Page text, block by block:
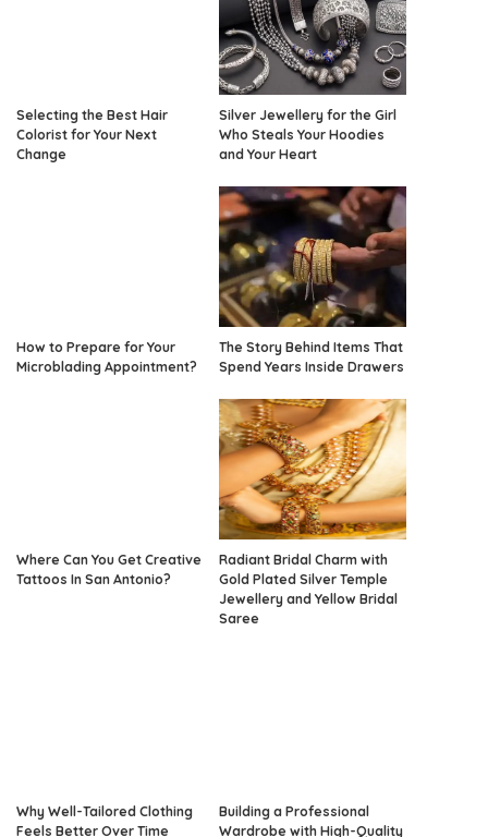
Selecting the Best Hair
Colorist for Your Next
Change
Silver Jewellery for the Girl
Who Steals Your Hoodies
and Your Heart
How to Prepare for Your
Microblading Appointment?
The Story Behind Items That
Spend Years Inside Drawers
Where Can You Get Creative
Tattoos In San Antonio?
Radiant Bridal Charm with
Gold Plated Silver Temple
Jewellery and Yellow Bridal
Saree
Why Well-Tailored Clothing
Feels Better Over Time
Building a Professional
Wardrobe with High-Quality